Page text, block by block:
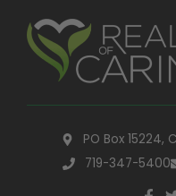
PO Box 15224,
719-347-5400